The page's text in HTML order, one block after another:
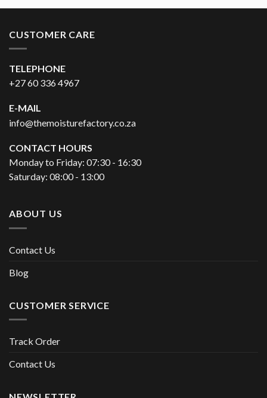
CUSTOMER CARE
TELEPHONE
+27 60 336 4967
E-MAIL
info@themoisturefactory.co.za
CONTACT HOURS
Monday to Friday: 07:30 - 16:30
Saturday: 08:00 - 13:00
ABOUT US
Contact Us
Blog
CUSTOMER SERVICE
Track Order
Contact Us